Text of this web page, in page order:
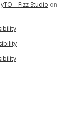
– Fizz Studio on